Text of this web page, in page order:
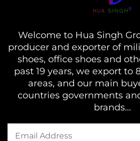
Welcome to Hua Singh
producer and exporter of
shoes, office shoes and
past 19 years, we export to
areas, and our main
countries governments
brands...